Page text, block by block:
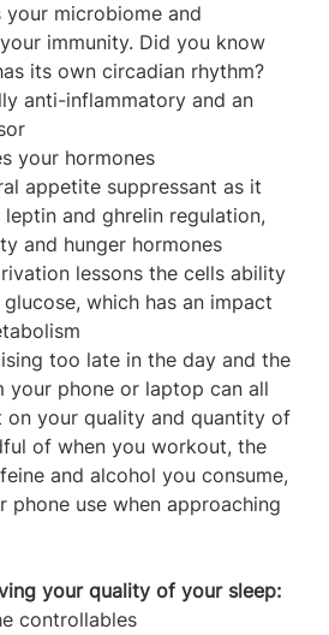
your microbiome and
immunity. Did you know
its own circadian rhythm?
anti-inflammatory and an
your hormones
appetite suppressant as it
and ghrelin regulation,
and hunger hormones
lessons the cells ability
which has an impact
too late in the day and the
your phone or laptop can all
on your quality and quantity of
of when you workout, the
and alcohol you consume,
phone use when approaching
your quality of your sleep:
controllables